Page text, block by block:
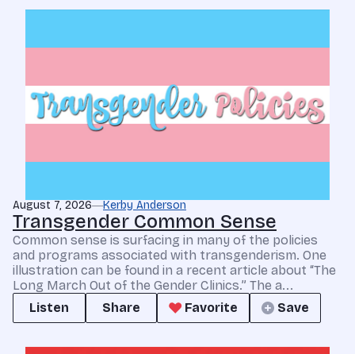
August 7, 2026 Kerby Anderson
Transgender Common Sense
Common sense is surfacing in many of the policies
and programs associated with transgenderism. One
illustration can be found in a recent article about “The
Long March Out of the Gender Clinics.” The a...
Listen
Share Favorite Save